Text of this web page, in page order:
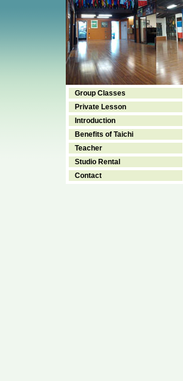
Group Classes
Private Lesson
Introduction
Benefits of Taichi
Teacher
Studio Rental
Contact